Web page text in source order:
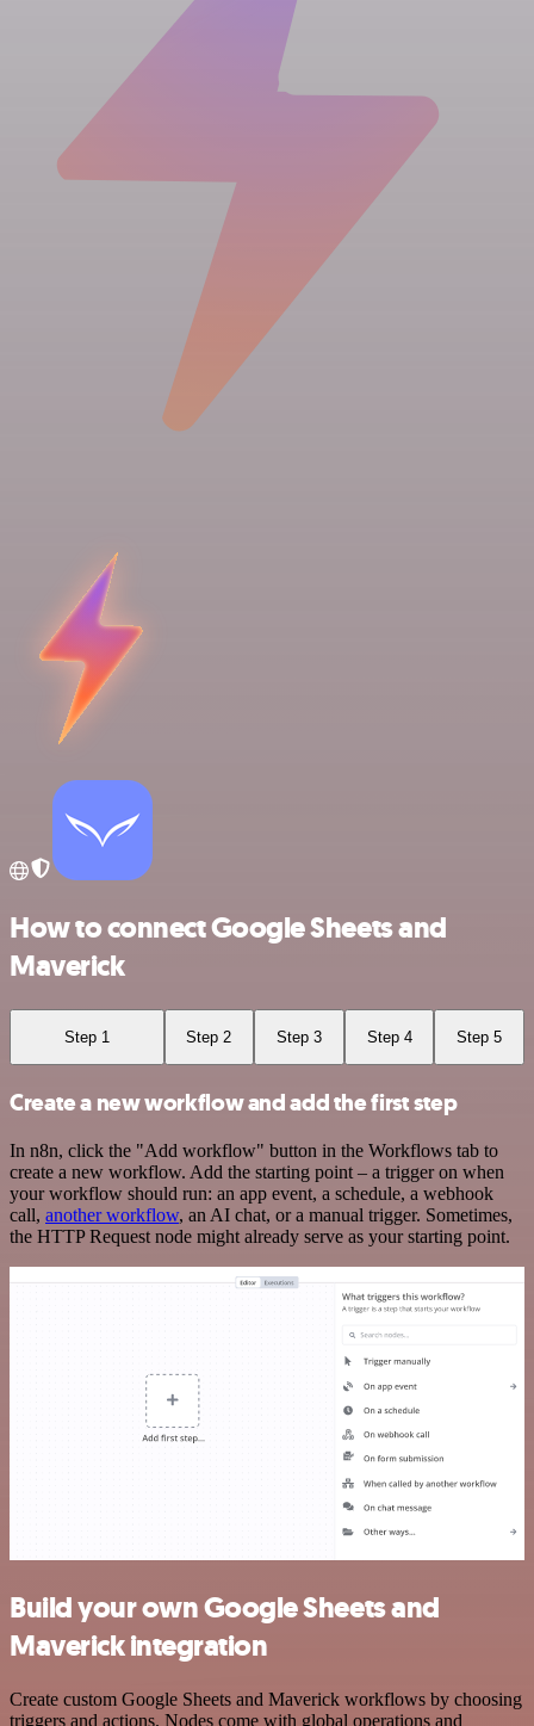
How to connect Google Sheets and
Maverick
Step 1 Step 2 Step 3 Step 4 Step 5
Create a new workflow and add the first step
In n8n, click the "Add workflow" button in the Workflows tab to
create a new workflow. Add the starting point – a trigger on when
your workflow should run: an app event, a schedule, a webhook
call, another workflow, an AI chat, or a manual trigger. Sometimes,
the HTTP Request node might already serve as your starting point.
Build your own Google Sheets and
Maverick integration
Create custom Google Sheets and Maverick workflows by choosing
triggers and actions. Nodes come with global operations and